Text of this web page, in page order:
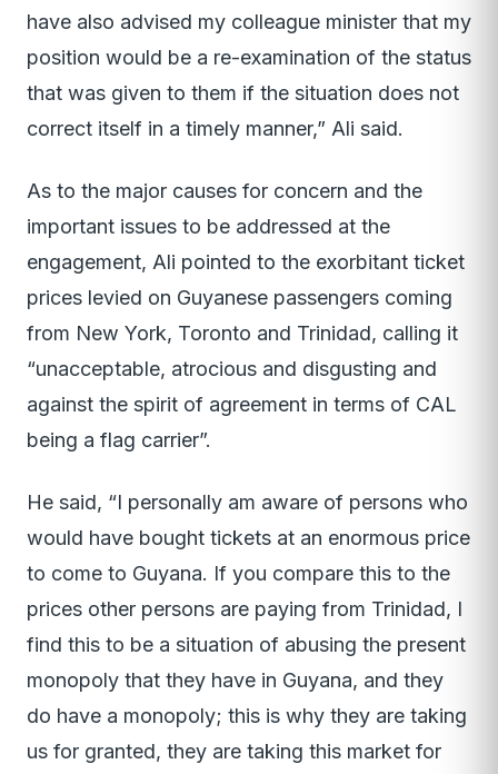
have also advised my colleague minister that my
position would be a re-examination of the status
that was given to them if the situation does not
correct itself in a timely manner,” Ali said.
As to the major causes for concern and the
important issues to be addressed at the
engagement, Ali pointed to the exorbitant ticket
prices levied on Guyanese passengers coming
from New York, Toronto and Trinidad, calling it
“unacceptable, atrocious and disgusting and
against the spirit of agreement in terms of CAL
being a flag carrier”.
He said, “I personally am aware of persons who
would have bought tickets at an enormous price
to come to Guyana. If you compare this to the
prices other persons are paying from Trinidad, I
find this to be a situation of abusing the present
monopoly that they have in Guyana, and they
do have a monopoly; this is why they are taking
us for granted, they are taking this market for